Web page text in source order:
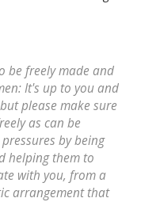
be freely made and
It's up to you and
please make sure
as can be
by being
helping them to
with you, from a
arrangement that